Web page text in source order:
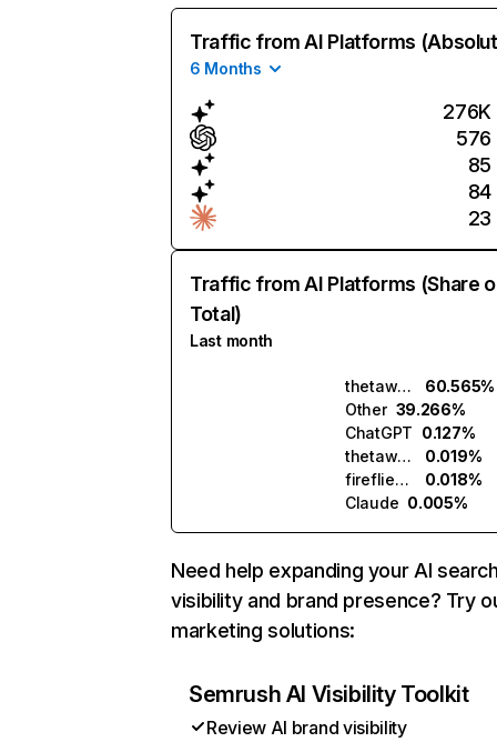
Traffic from AI Platforms
6 Months
276K
576
85
84
23
Traffic from AI Platforms (Share
Total)
Last month
thetawise.ai
60.565%
Other 39.266%
ChatGPT 0.127%
thetawave.ai
0.019%
fireflies.ai
0.018%
Claude 0.005%
Need help expanding your AI
visibility and brand presence? Try
marketing solutions:
Semrush AI Visibility Toolkit
Review AI brand visibility